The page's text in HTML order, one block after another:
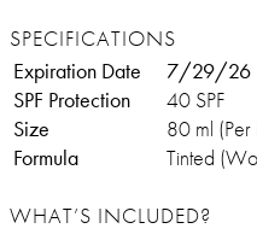
SPECIFICATIONS
Expiration Date
7/29/26
SPF Protection
40 SPF
Size
80 ml (Per
Formula
Tinted
WHAT’S INCLUDED?